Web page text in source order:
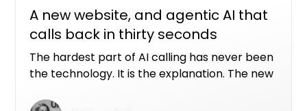
A new website, and agentic AI that
calls back in thirty seconds
The hardest part of AI calling has never been
the technology. It is the explanation. The new
in real time what our AI assistants can do with